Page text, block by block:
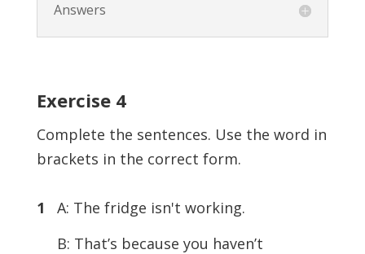
Answers
Exercise 4
Complete the sentences. Use the word in
brackets in the correct form.
1 A: The fridge isn't working.
B: That’s because you haven’t